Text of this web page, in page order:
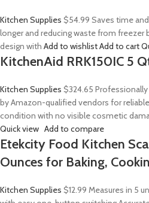
Kitchen Supplies $54.99 Saves time
longer and reducing waste from freezer
design with Add to wishlistAdd to cart
KitchenAid RRK150IC 5
Kitchen Supplies $324.65
by Amazon-qualified vendors for
condition with no visible cosmetic
Quick view Add to compare
Etekcity Food Kitchen
Ounces for Baking,
Kitchen Supplies $12.99 Measures in 5